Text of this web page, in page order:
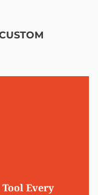
Every